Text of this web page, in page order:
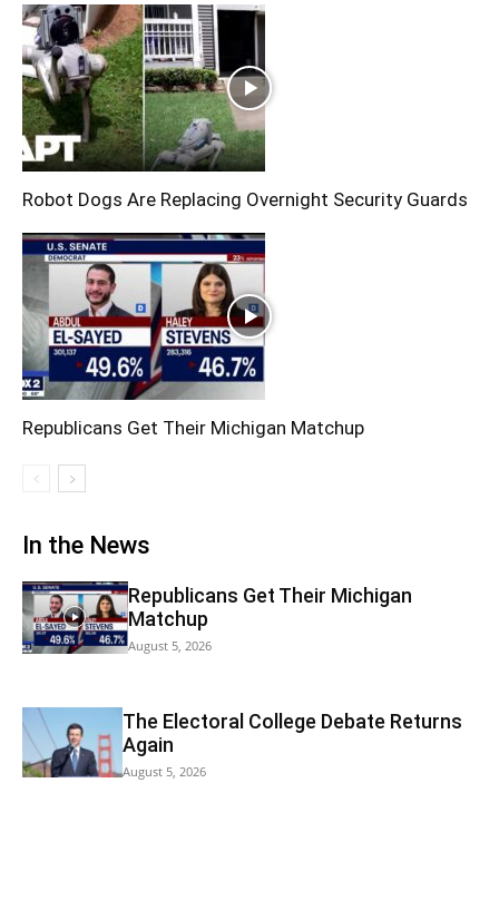
Robot Dogs Are Replacing Overnight Security Guards
Republicans Get Their Michigan Matchup
In the News
Republicans Get Their Michigan
Matchup
August 5, 2026
The Electoral College Debate Returns
Again
August 5, 2026